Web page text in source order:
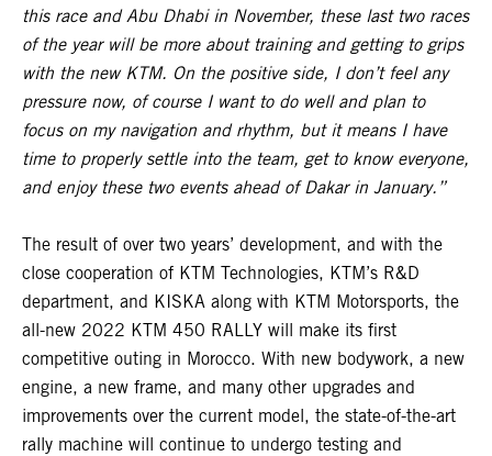
this race and Abu Dhabi in November, these last two races
of the year will be more about training and getting to grips
with the new KTM. On the positive side, I don’t feel any
pressure now, of course I want to do well and plan to
focus on my navigation and rhythm, but it means I have
time to properly settle into the team, get to know everyone,
and enjoy these two events ahead of Dakar in January.”
The result of over two years’ development, and with the
close cooperation of KTM Technologies, KTM’s R&D
department, and KISKA along with KTM Motorsports, the
all-new 2022 KTM 450 RALLY will make its first
competitive outing in Morocco. With new bodywork, a new
engine, a new frame, and many other upgrades and
improvements over the current model, the state-of-the-art
rally machine will continue to undergo testing and